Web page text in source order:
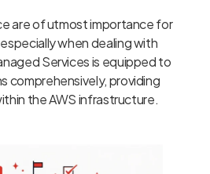
are of utmost importance for
when dealing with
Services is equipped to
comprehensively, providing
the AWS infrastructure.